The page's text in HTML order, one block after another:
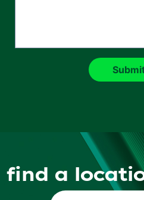
find a
Find a Location